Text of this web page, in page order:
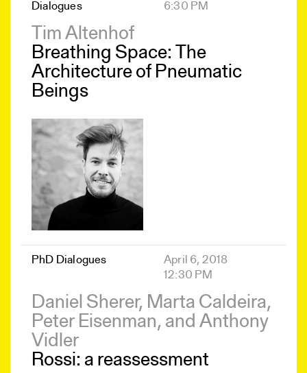
Dialogues
6:30 PM
Tim Altenhof
Breathing Space: The
Architecture of Pneumatic
Beings
PhD Dialogues
April 6, 2018
12:30 PM
Daniel Sherer, Marta Caldeira,
Peter Eisenman, and Anthony
Vidler
Rossi: a reassessment